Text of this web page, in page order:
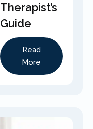
Therapist’s
Guide
Read
More